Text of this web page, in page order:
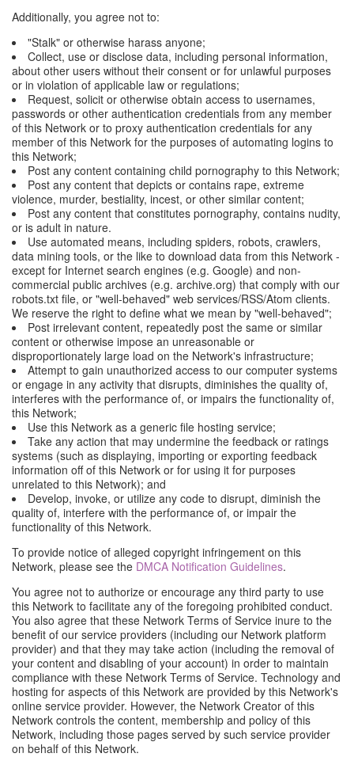
Additionally, you agree not to:
"Stalk" or otherwise harass anyone;
Collect, use or disclose data, including personal information,
about other users without their consent or for unlawful purposes
or in violation of applicable law or regulations;
Request, solicit or otherwise obtain access to usernames,
passwords or other authentication credentials from any member
of this Network or to proxy authentication credentials for any
member of this Network for the purposes of automating logins to
this Network;
Post any content containing child pornography to this Network;
Post any content that depicts or contains rape, extreme
violence, murder, bestiality, incest, or other similar content;
Post any content that constitutes pornography, contains nudity,
or is adult in nature.
Use automated means, including spiders, robots, crawlers,
data mining tools, or the like to download data from this Network -
except for Internet search engines (e.g. Google) and non-
commercial public archives (e.g. archive.org) that comply with our
robots.txt file, or "well-behaved" web services/RSS/Atom clients.
We reserve the right to define what we mean by "well-behaved";
Post irrelevant content, repeatedly post the same or similar
content or otherwise impose an unreasonable or
disproportionately large load on the Network's infrastructure;
Attempt to gain unauthorized access to our computer systems
or engage in any activity that disrupts, diminishes the quality of,
interferes with the performance of, or impairs the functionality of,
this Network;
Use this Network as a generic file hosting service;
Take any action that may undermine the feedback or ratings
systems (such as displaying, importing or exporting feedback
information off of this Network or for using it for purposes
unrelated to this Network); and
Develop, invoke, or utilize any code to disrupt, diminish the
quality of, interfere with the performance of, or impair the
functionality of this Network.
To provide notice of alleged copyright infringement on this
Network, please see the DMCA Notification Guidelines.
You agree not to authorize or encourage any third party to use
this Network to facilitate any of the foregoing prohibited conduct.
You also agree that these Network Terms of Service inure to the
benefit of our service providers (including our Network platform
provider) and that they may take action (including the removal of
your content and disabling of your account) in order to maintain
compliance with these Network Terms of Service. Technology and
hosting for aspects of this Network are provided by this Network's
online service provider. However, the Network Creator of this
Network controls the content, membership and policy of this
Network, including those pages served by such service provider
on behalf of this Network.